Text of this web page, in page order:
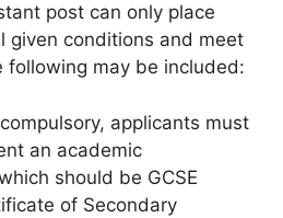
post can only place
given conditions and meet
following may be included:
applicants must
an academic
should be GCSE
of Secondary